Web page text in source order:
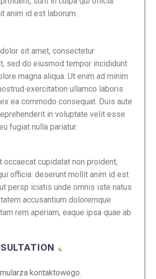
anim id est laborum.
sit amet, consectetur
sed do eiusmod tempor incididunt
magna aliqua. Ut enim ad minim
exercitation ullamco laboris
ea commodo consequat. Duis aute
in voluptate velit esse
fugiat nulla pariatur.
occaecat cupidatat non proident,
officia: deserunt mollit anim id est
persp iciatis unde omnis iste natus
accusantium doloremque
rem aperiam, eaque ipsa quae ab
kontaktowego.